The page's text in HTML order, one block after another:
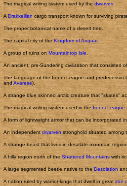
The magical writing system used by the dwarves.
ADrakkellian cargo transport known for surviving
The proper botanical name of a desert tree.
The capital city of the Kingdom of Anquar.
A group of ruins on Mountaintop Isle
An ancient, pre-Sundering civilization that consisted
The language of the Irenni League and predecessor
andAvarese).
A strange blue skinned arctic creature that "skates"
The magical writing system used in the Irenni League
A form of lightweight armor that can be incorporated
An independent dwarven stronghold situated among
A strange beast that lives in desolate mountain
A hilly region north of the Shattered Mountains with
A large segmented beetle native to the Desolation
A nation ruled by warrior-kings that dwell in great iron